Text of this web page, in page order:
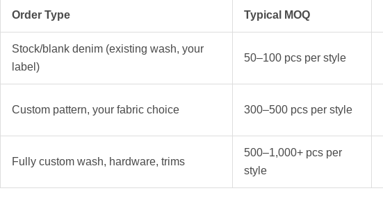
Order Type Typical MOQ
Stock/blank denim (existing wash, your
label)
50–100 pcs per style
Custom pattern, your fabric choice 300–500 pcs per style
Fully custom wash, hardware, trims
500–1,000+ pcs per
style